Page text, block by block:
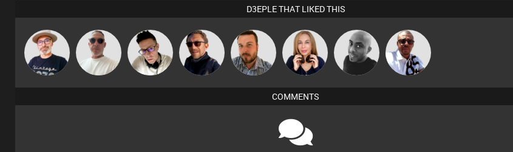
D3EPLE THAT LIKED THIS
The
Deepness
Beau Le
Marsh
Matty H Buruchan Jon Manley Lil Meesh Mikey DJ
Micky
Johnson
COMMENTS